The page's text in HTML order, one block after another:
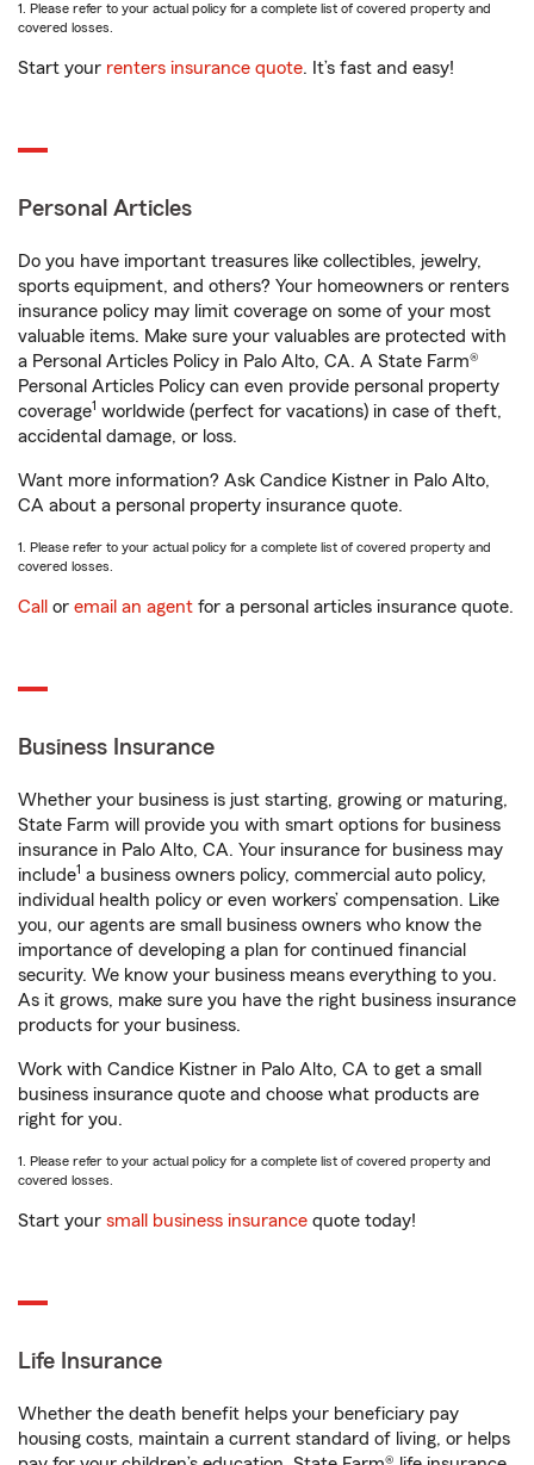
1. Please refer to your actual policy for a complete list of covered property and
covered losses.
Start your renters insurance quote. It’s fast and easy!
Personal Articles
Do you have important treasures like collectibles, jewelry,
sports equipment, and others? Your homeowners or renters
insurance policy may limit coverage on some of your most
valuable items. Make sure your valuables are protected with
a Personal Articles Policy in Palo Alto, CA. A State Farm®
Personal Articles Policy can even provide personal property
coverage1 worldwide (perfect for vacations) in case of theft,
accidental damage, or loss.
Want more information? Ask Candice Kistner in Palo Alto,
CA about a personal property insurance quote.
1. Please refer to your actual policy for a complete list of covered property and
covered losses.
Call or email an agent for a personal articles insurance quote.
Business Insurance
Whether your business is just starting, growing or maturing,
State Farm will provide you with smart options for business
insurance in Palo Alto, CA. Your insurance for business may
include1 a business owners policy, commercial auto policy,
individual health policy or even workers’ compensation. Like
you, our agents are small business owners who know the
importance of developing a plan for continued financial
security. We know your business means everything to you.
As it grows, make sure you have the right business insurance
products for your business.
Work with Candice Kistner in Palo Alto, CA to get a small
business insurance quote and choose what products are
right for you.
1. Please refer to your actual policy for a complete list of covered property and
covered losses.
Start your small business insurance quote today!
Life Insurance
Whether the death benefit helps your beneficiary pay
housing costs, maintain a current standard of living, or helps